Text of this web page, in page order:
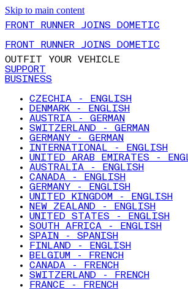
Skip to main content
FRONT RUNNER JOINS DOMETIC
FRONT RUNNER JOINS DOMETIC
OUTFIT YOUR VEHICLE
SUPPORT
BUSINESS
CZECHIA - ENGLISH
DENMARK - ENGLISH
AUSTRIA - GERMAN
SWITZERLAND - GERMAN
GERMANY - GERMAN
INTERNATIONAL - ENGLISH
UNITED ARAB EMIRATES -
AUSTRALIA - ENGLISH
CANADA - ENGLISH
GERMANY - ENGLISH
UNITED KINGDOM - ENGLISH
NEW ZEALAND - ENGLISH
UNITED STATES - ENGLISH
SOUTH AFRICA - ENGLISH
SPAIN - SPANISH
FINLAND - ENGLISH
BELGIUM - FRENCH
CANADA - FRENCH
SWITZERLAND - FRENCH
FRANCE - FRENCH